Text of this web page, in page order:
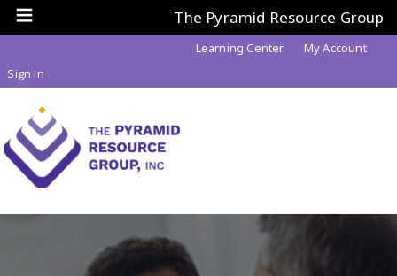
The Pyramid Resource Group
Learning Center
My Account
Sign In